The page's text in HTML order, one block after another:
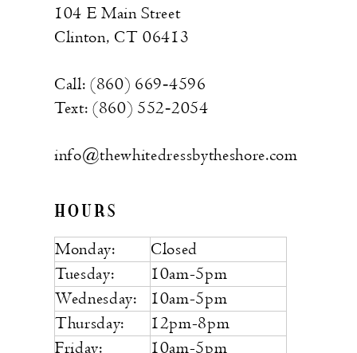
104 E Main Street
Clinton, CT 06413
Call: (860) 669‑4596
Text: (860) 552‑2054
info@thewhitedressbytheshore.com
HOURS
Monday:
Closed
Tuesday:
10am-5pm
Wednesday:
10am-5pm
Thursday:
12pm-8pm
Friday:
10am-5pm